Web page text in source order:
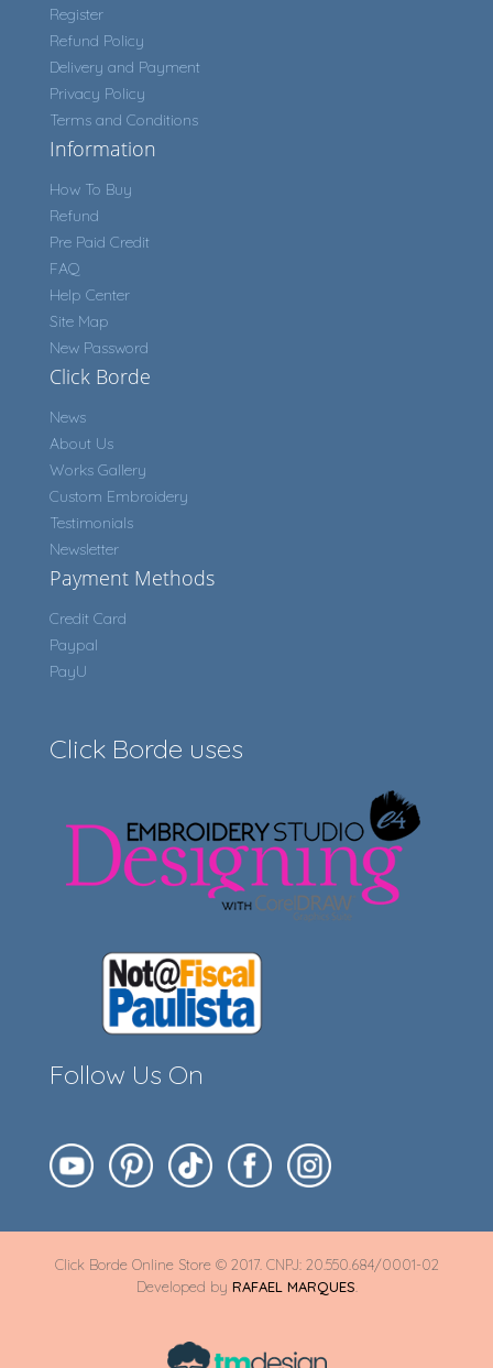
Register
Refund Policy
Delivery and Payment
Privacy Policy
Terms and Conditions
Information
How To Buy
Refund
Pre Paid Credit
FAQ
Help Center
Site Map
New Password
Click Borde
News
About Us
Works Gallery
Custom Embroidery
Testimonials
Newsletter
Payment Methods
Credit Card
Paypal
PayU
Click Borde uses
Follow Us On
Click Borde Online Store © 2017. CNPJ: 20.550.684/0001-02
Developed by RAFAEL MARQUES